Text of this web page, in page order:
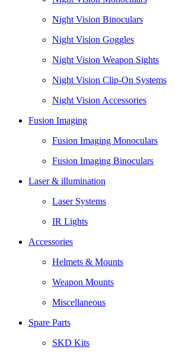
Night Vision Binoculars
Night Vision Goggles
Night Vision Weapon Sights
Night Vision Clip-On Systems
Night Vision Accessories
Fusion Imaging
Fusion Imaging Monoculars
Fusion Imaging Binoculars
Laser & illumination
Laser Systems
IR Lights
Accessories
Helmets & Mounts
Weapon Mounts
Miscellaneous
Spare Parts
SKD Kits